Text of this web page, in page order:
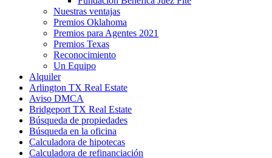
Nuestras ventajas
Premios Oklahoma
Premios para Agentes 2021
Premios Texas
Reconocimiento
Un Equipo
Alquiler
Arlington TX Real Estate
Aviso DMCA
Bridgeport TX Real Estate
Búsqueda de propiedades
Búsqueda en la oficina
Calculadora de hipotecas
Calculadora de refinanciación